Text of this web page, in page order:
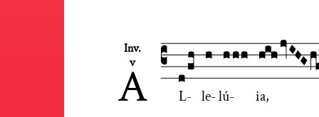
Inv.
v
A
 
L-

le-

lú-

ia,